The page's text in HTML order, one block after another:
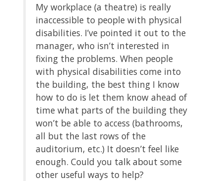
My workplace (a theatre) is really
inaccessible to people with physical
disabilities. I’ve pointed it out to the
manager, who isn’t interested in
fixing the problems. When people
with physical disabilities come into
the building, the best thing I know
how to do is let them know ahead of
time what parts of the building they
won’t be able to access (bathrooms,
all but the last rows of the
auditorium, etc.) It doesn’t feel like
enough. Could you talk about some
other useful ways to help?